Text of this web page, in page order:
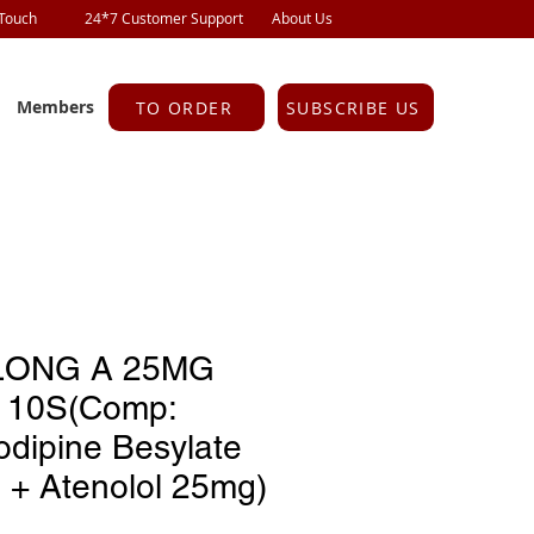
24*7 Customer Support About Us
Members TO ORDER SUBSCRIBE US
A 25MG
10S(Comp:
Besylate
+ Atenolol 25mg)